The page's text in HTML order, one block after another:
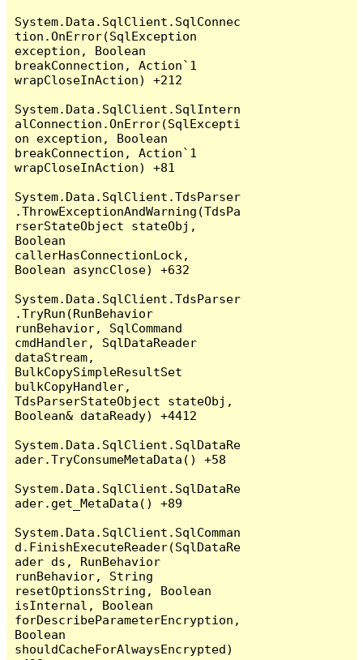
System.Data.SqlClient.SqlConnec
tion.OnError(SqlException
exception, Boolean
breakConnection, Action`1
wrapCloseInAction) +212
System.Data.SqlClient.SqlIntern
alConnection.OnError(SqlExcepti
on exception, Boolean
breakConnection, Action`1
wrapCloseInAction) +81
System.Data.SqlClient.TdsParser
.ThrowExceptionAndWarning(TdsPa
rserStateObject stateObj,
Boolean
callerHasConnectionLock,
Boolean asyncClose) +632
System.Data.SqlClient.TdsParser
.TryRun(RunBehavior
runBehavior, SqlCommand
cmdHandler, SqlDataReader
dataStream,
BulkCopySimpleResultSet
bulkCopyHandler,
TdsParserStateObject stateObj,
Boolean& dataReady) +4412
System.Data.SqlClient.SqlDataRe
ader.TryConsumeMetaData() +58
System.Data.SqlClient.SqlDataRe
ader.get_MetaData() +89
System.Data.SqlClient.SqlComman
d.FinishExecuteReader(SqlDataRe
ader ds, RunBehavior
runBehavior, String
resetOptionsString, Boolean
isInternal, Boolean
forDescribeParameterEncryption,
Boolean
shouldCacheForAlwaysEncrypted)